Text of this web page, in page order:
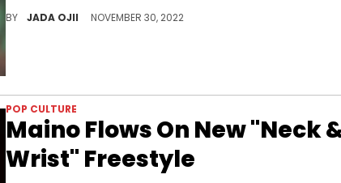
BY JADA OJII NOVEMBER 30, 2022
POP CULTURE
Maino Flows On New "Neck
Wrist" Freestyle